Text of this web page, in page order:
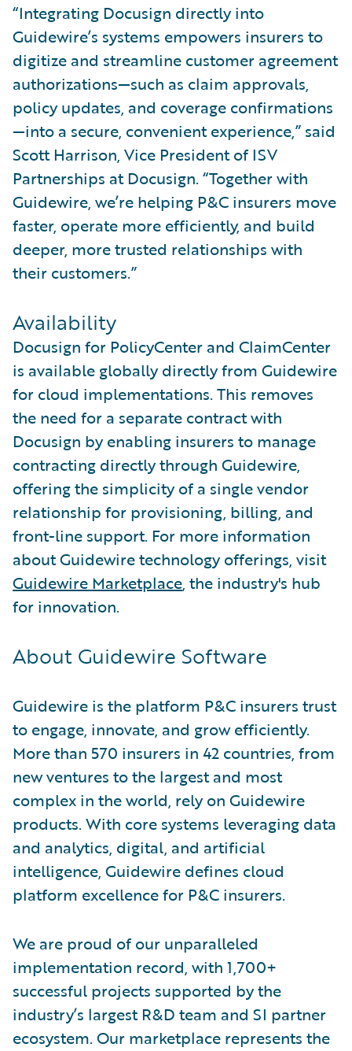
“Integrating Docusign directly into
Guidewire’s systems empowers insurers to
digitize and streamline customer agreement
authorizations—such as claim approvals,
policy updates, and coverage confirmations
—into a secure, convenient experience,” said
Scott Harrison, Vice President of ISV
Partnerships at Docusign. “Together with
Guidewire, we’re helping P&C insurers move
faster, operate more efficiently, and build
deeper, more trusted relationships with
their customers.”
Availability
Docusign for PolicyCenter and ClaimCenter
is available globally directly from Guidewire
for cloud implementations. This removes
the need for a separate contract with
Docusign by enabling insurers to manage
contracting directly through Guidewire,
offering the simplicity of a single vendor
relationship for provisioning, billing, and
front-line support. For more information
about Guidewire technology offerings, visit
Guidewire Marketplace, the industry's hub
for innovation.
About Guidewire Software
Guidewire is the platform P&C insurers trust
to engage, innovate, and grow efficiently.
More than 570 insurers in 42 countries, from
new ventures to the largest and most
complex in the world, rely on Guidewire
products. With core systems leveraging data
and analytics, digital, and artificial
intelligence, Guidewire defines cloud
platform excellence for P&C insurers.
We are proud of our unparalleled
implementation record, with 1,700+
successful projects supported by the
industry’s largest R&D team and SI partner
ecosystem. Our marketplace represents the